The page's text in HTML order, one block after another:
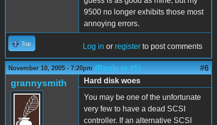
9500 no longer exhibits those most
annoying errors.
Top Log in or register to post comments
November 10, 2005 - 7:20pm (Reply to #5) #6
grannysmith
Hard disk woes
You may be one of the unfortunate
very few to have a dead SCSI
controller. If an alternative SCSI